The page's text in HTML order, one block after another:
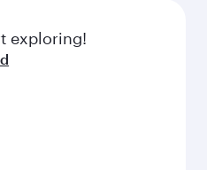
exploring!